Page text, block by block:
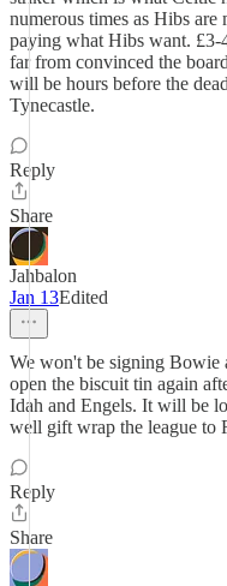
numerous times as Hibs are
paying what Hibs want. £3-
far from convinced the
will be hours before the
Tynecastle.
Reply
Share
Jahbalon
Jan 13Edited
We won't be signing Bowie
open the biscuit tin again
Idah and Engels. It will be
well gift wrap the league to
Reply
Share